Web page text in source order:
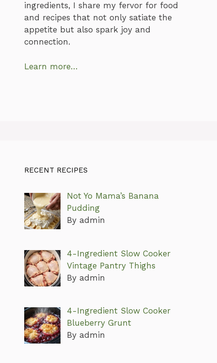
ingredients, I share my fervor for food
and recipes that not only satiate the
appetite but also spark joy and
connection.
Learn more…
RECENT RECIPES
Not Yo Mama’s Banana
Pudding
By admin
4-Ingredient Slow Cooker
Vintage Pantry Thighs
By admin
4-Ingredient Slow Cooker
Blueberry Grunt
By admin